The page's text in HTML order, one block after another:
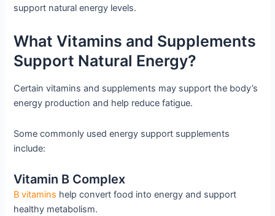
support natural energy levels.
What Vitamins and Supplements
Support Natural Energy?
Certain vitamins and supplements may support the body’s
energy production and help reduce fatigue.
Some commonly used energy support supplements
include:
Vitamin B Complex
B vitamins help convert food into energy and support
healthy metabolism.